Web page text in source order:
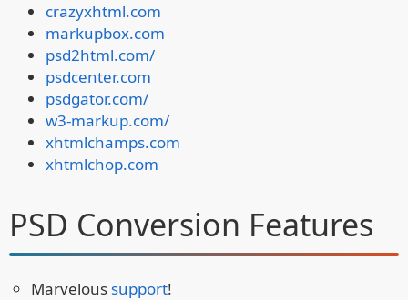
crazyxhtml.com
markupbox.com
psd2html.com/
psdcenter.com
psdgator.com/
w3-markup.com/
xhtmlchamps.com
xhtmlchop.com
PSD Conversion Features
Marvelous support!